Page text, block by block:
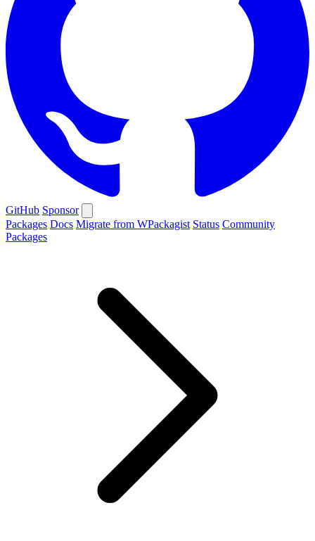
GitHub Sponsor
Packages Docs Migrate from WPackagist Status Community
Packages